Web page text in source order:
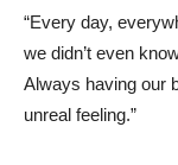
“Every day,
we didn’t even
Always having our
unreal feeling.”